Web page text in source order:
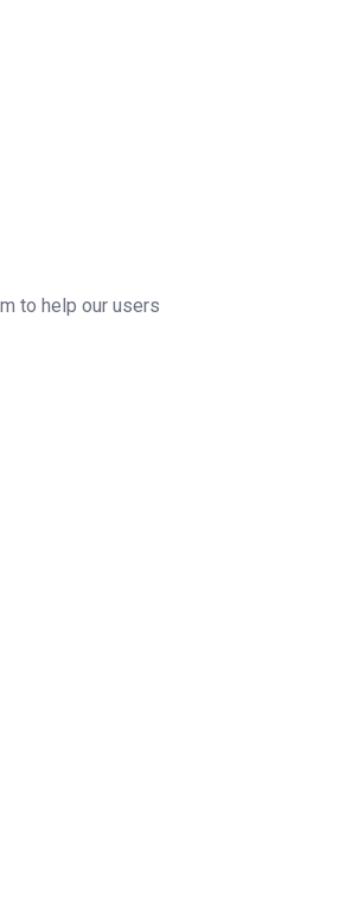
to help our users